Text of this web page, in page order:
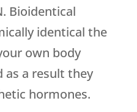
Bioidentical
identical the
own body
as a result they
hormones.